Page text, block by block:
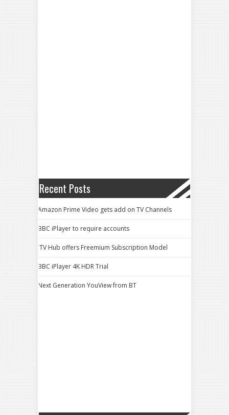
Recent Posts
Amazon Prime Video gets add on TV Channels
BBC iPlayer to require accounts
ITV Hub offers Freemium Subscription Model
BBC iPlayer 4K HDR Trial
Next Generation YouView from BT